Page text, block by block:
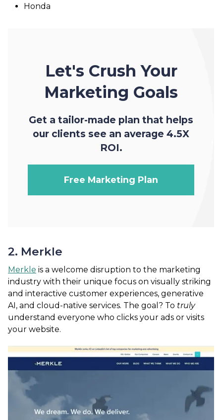
Honda
Let's Crush Your
Marketing Goals
Get a tailor-made plan that helps
our clients see an average 4.5X
ROI.
Free Marketing Plan
2. Merkle
Merkle is a welcome disruption to the marketing
industry with their unique focus on visually striking
and interactive customer experiences, generative
AI, and cloud-native services. The goal? To truly
understand everyone who clicks your ads or visits
your website.